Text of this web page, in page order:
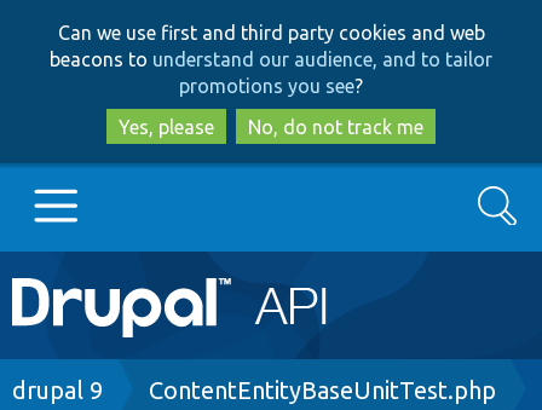
to
main
content
to
search
Can we use first and third party cookies and web
beacons to understand our audience, and to tailor
promotions you see?
Yes, please
No, do not track me
Main
navigation
Go to Drupal.org
Search
Breadcrumb
drupal 9 ContentEntityBaseUnitTest.php